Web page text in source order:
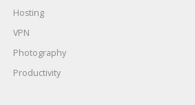
Hosting
VPN
Photography
Productivity